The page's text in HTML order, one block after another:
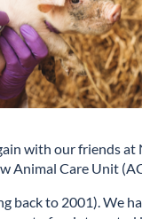
with our friends at
Animal Care Unit
back to 2001). We